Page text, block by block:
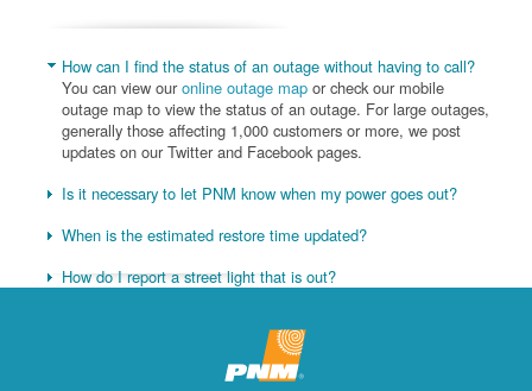
How can I find the status of an outage without having to call?
You can view ouronline outage map or check our mobile
outage map to view the status of an outage. For large outages,
generally those affecting 1,000 customers or more, we post
updates on our Twitter and Facebook pages.
Is it necessary to let PNM know when my power goes out?
When is the estimated restore time updated?
How do I report a street light that is out?